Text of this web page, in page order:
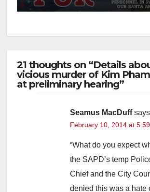
21 thoughts on “Details
vicious murder of Kim
at preliminary hearing”
Seamus MacDuff
February 10, 2014 at
“What do you expect
the SAPD’s temp
Chief and the City
denied this was a hate